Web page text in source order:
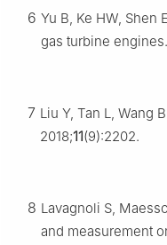
6 Yu B, Ke HW,
gas turbine engines.
7 Liu Y, Tan L, Wang
2018;11(9):2202.
8 Lavagnoli S,
and measurement